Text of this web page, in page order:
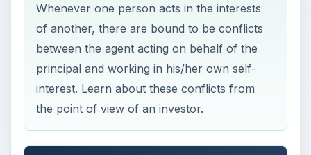
Whenever one person acts in the interests
of another, there are bound to be conflicts
between the agent acting on behalf of the
principal and working in his/her own self-
interest. Learn about these conflicts from
the point of view of an investor.